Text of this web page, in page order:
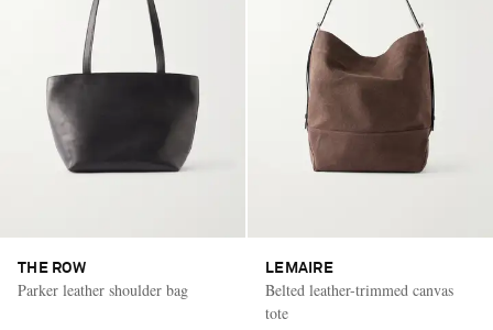
THE ROW
Parker leather shoulder bag
LEMAIRE
Belted leather-trimmed canvas
tote